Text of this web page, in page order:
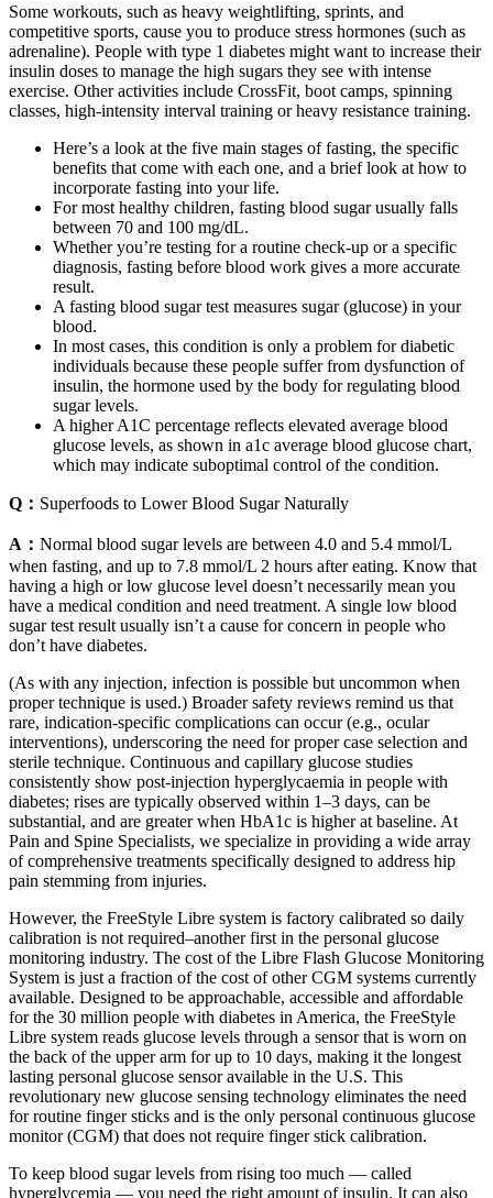
Some workouts, such as heavy weightlifting, sprints, and
competitive sports, cause you to produce stress hormones (such as
adrenaline). People with type 1 diabetes might want to increase their
insulin doses to manage the high sugars they see with intense
exercise. Other activities include CrossFit, boot camps, spinning
classes, high-intensity interval training or heavy resistance training.
Here’s a look at the five main stages of fasting, the specific
benefits that come with each one, and a brief look at how to
incorporate fasting into your life.
For most healthy children, fasting blood sugar usually falls
between 70 and 100 mg/dL.
Whether you’re testing for a routine check-up or a specific
diagnosis, fasting before blood work gives a more accurate
result.
A fasting blood sugar test measures sugar (glucose) in your
blood.
In most cases, this condition is only a problem for diabetic
individuals because these people suffer from dysfunction of
insulin, the hormone used by the body for regulating blood
sugar levels.
A higher A1C percentage reflects elevated average blood
glucose levels, as shown in a1c average blood glucose chart,
which may indicate suboptimal control of the condition.
Q： Superfoods to Lower Blood Sugar Naturally
A： Normal blood sugar levels are between 4.0 and 5.4 mmol/L
when fasting, and up to 7.8 mmol/L 2 hours after eating. Know that
having a high or low glucose level doesn’t necessarily mean you
have a medical condition and need treatment. A single low blood
sugar test result usually isn’t a cause for concern in people who
don’t have diabetes.
(As with any injection, infection is possible but uncommon when
proper technique is used.) Broader safety reviews remind us that
rare, indication-specific complications can occur (e.g., ocular
interventions), underscoring the need for proper case selection and
sterile technique. Continuous and capillary glucose studies
consistently show post-injection hyperglycaemia in people with
diabetes; rises are typically observed within 1–3 days, can be
substantial, and are greater when HbA1c is higher at baseline. At
Pain and Spine Specialists, we specialize in providing a wide array
of comprehensive treatments specifically designed to address hip
pain stemming from injuries.
However, the FreeStyle Libre system is factory calibrated so daily
calibration is not required–another first in the personal glucose
monitoring industry. The cost of the Libre Flash Glucose Monitoring
System is just a fraction of the cost of other CGM systems currently
available. Designed to be approachable, accessible and affordable
for the 30 million people with diabetes in America, the FreeStyle
Libre system reads glucose levels through a sensor that is worn on
the back of the upper arm for up to 10 days, making it the longest
lasting personal glucose sensor available in the U.S. This
revolutionary new glucose sensing technology eliminates the need
for routine finger sticks and is the only personal continuous glucose
monitor (CGM) that does not require finger stick calibration.
To keep blood sugar levels from rising too much — called
hyperglycemia — you need the right amount of insulin. It can also